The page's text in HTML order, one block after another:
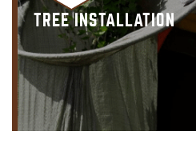
TREE INSTALLATION